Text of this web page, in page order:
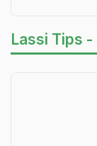
Lassi Tips -